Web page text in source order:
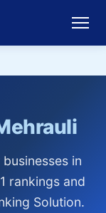
in
rankings and
Solution.